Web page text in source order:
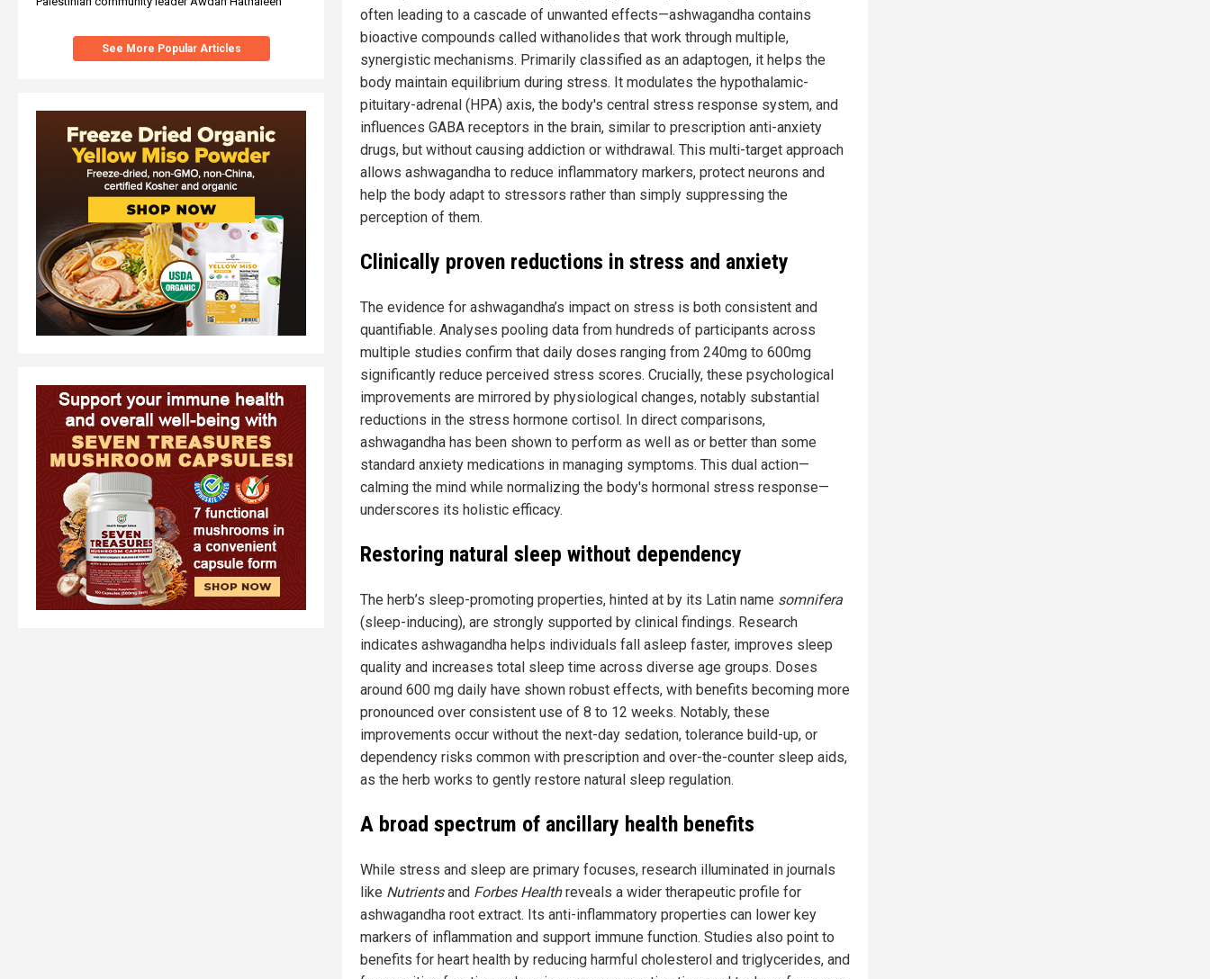
See More Popular Articles
often leading to a cascade of unwanted effects—ashwagandha contains
bioactive compounds called withanolides that work through multiple,
synergistic mechanisms. Primarily classified as an adaptogen, it helps the
body maintain equilibrium during stress. It modulates the hypothalamic-
pituitary-adrenal (HPA) axis, the body's central stress response system, and
influences GABA receptors in the brain, similar to prescription anti-anxiety
drugs, but without causing addiction or withdrawal. This multi-target approach
allows ashwagandha to reduce inflammatory markers, protect neurons and
help the body adapt to stressors rather than simply suppressing the
perception of them.
Clinically proven reductions in stress and anxiety
The evidence for ashwagandha’s impact on stress is both consistent and
quantifiable. Analyses pooling data from hundreds of participants across
multiple studies confirm that daily doses ranging from 240mg to 600mg
significantly reduce perceived stress scores. Crucially, these psychological
improvements are mirrored by physiological changes, notably substantial
reductions in the stress hormone cortisol. In direct comparisons,
ashwagandha has been shown to perform as well as or better than some
standard anxiety medications in managing symptoms. This dual action—
calming the mind while normalizing the body's hormonal stress response—
underscores its holistic efficacy.
Restoring natural sleep without dependency
The herb’s sleep-promoting properties, hinted at by its Latin name somnifera
(sleep-inducing), are strongly supported by clinical findings. Research
indicates ashwagandha helps individuals fall asleep faster, improves sleep
quality and increases total sleep time across diverse age groups. Doses
around 600 mg daily have shown robust effects, with benefits becoming more
pronounced over consistent use of 8 to 12 weeks. Notably, these
improvements occur without the next-day sedation, tolerance build-up, or
dependency risks common with prescription and over-the-counter sleep aids,
as the herb works to gently restore natural sleep regulation.
A broad spectrum of ancillary health benefits
While stress and sleep are primary focuses, research illuminated in journals
like Nutrientsand Forbes Healthreveals a wider therapeutic profile for
ashwagandha root extract. Its anti-inflammatory properties can lower key
markers of inflammation and support immune function. Studies also point to
benefits for heart health by reducing harmful cholesterol and triglycerides, and